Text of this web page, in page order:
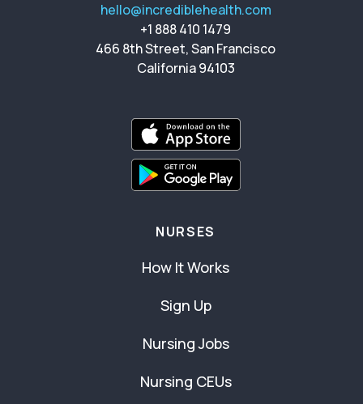
hello@incrediblehealth.com
+1 888 410 1479
466 8th Street, San Francisco
California 94103
NURSES
How It Works
Sign Up
Nursing Jobs
Nursing CEUs